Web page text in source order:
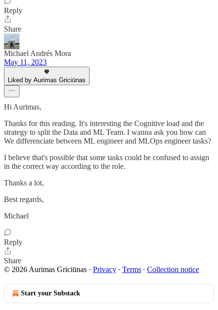
Reply
Share
Michael Andrés Mora
May 11, 2023
Liked by Aurimas Griciūnas
Hi Aurimas,
Thanks for this reading. It's interesting the Cognitive load and the
strategy to split the Data and ML Team. I wanna ask you how can
We differenciate between ML engineer and MLOps engineer tasks?
I believe that's possible that some tasks could be confused to assign
in the correct way according to the role.
Thanks a lot,
Best regards,
Michael
Reply
Share
© 2026 Aurimas Griciūnas · Privacy ∙ Terms ∙ Collection notice
Start your Substack